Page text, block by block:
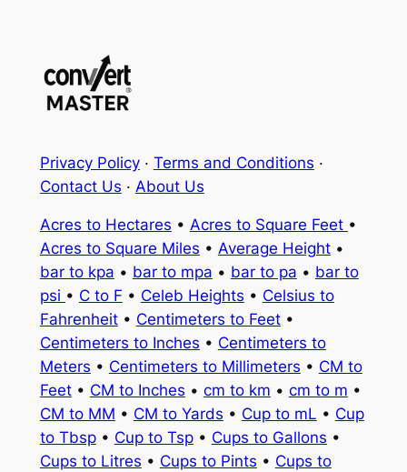
Privacy Policy· Terms and Conditions ·
Contact Us · About Us
Acres to Hectares • Acres to Square Feet •
Acres to Square Miles • Average Height•
bar to kpa • bar to mpa • bar to pa • bar to
psi • C to F • Celeb Heights • Celsius to
Fahrenheit• Centimeters to Feet•
Centimeters to Inches • Centimeters to
Meters • Centimeters to Millimeters • CM to
Feet• CM to Inches • cm to km • cm to m •
CM to MM • CM to Yards • Cup to mL • Cup
to Tbsp• Cup to Tsp• Cups to Gallons •
Cups to Litres • Cups to Pints • Cups to